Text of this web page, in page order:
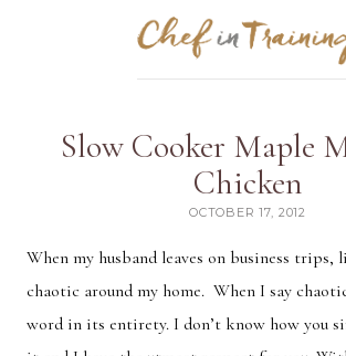
HOME
ABOUT
RECIPES
CONTACT
Slow Cooker Maple
Chicken
OCTOBER 17, 2012
When my husband leaves on business trips,
chaotic around my home. When I say
word in its entirety. I don’t know how you